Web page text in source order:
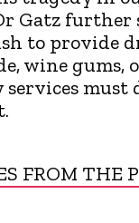
Gatz further
to provide
wine gums,
services
FROM THE